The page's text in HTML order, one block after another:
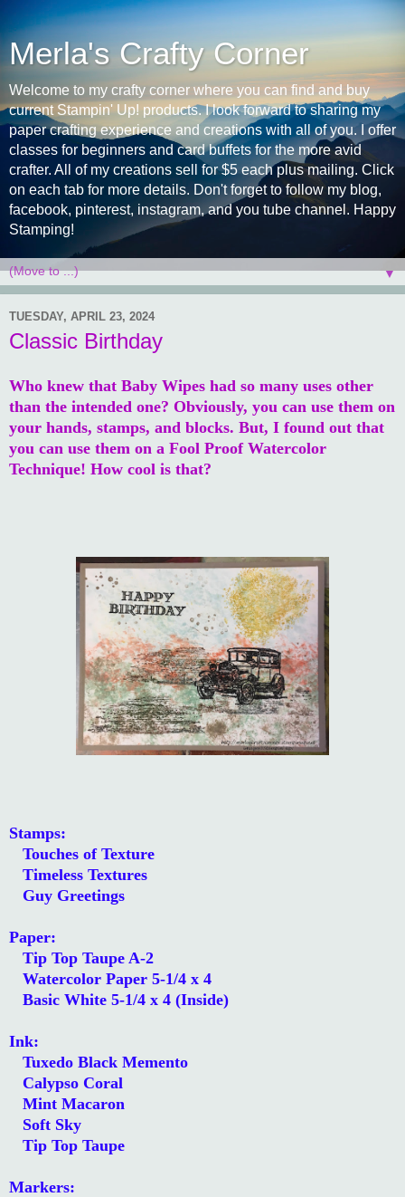
Merla's Crafty Corner
Welcome to my crafty corner where you can find and buy
current Stampin' Up! products. I look forward to sharing my
paper crafting experience and creations with all of you. I offer
classes for beginners and card buffets for the more avid
crafter. All of my creations sell for $5 each plus mailing. Click
on each tab for more details. Don't forget to follow my blog,
facebook, pinterest, instagram, and you tube channel. Happy
Stamping!
▼
TUESDAY, APRIL 23, 2024
Classic Birthday
Who knew that Baby Wipes had so many uses other
than the intended one? Obviously, you can use them on
your hands, stamps, and blocks. But, I found out that
you can use them on a Fool Proof Watercolor
Technique! How cool is that?
Stamps:
Touches of Texture
Timeless Textures
Guy Greetings
Paper:
Tip Top Taupe A-2
Watercolor Paper 5-1/4 x 4
Basic White 5-1/4 x 4 (Inside)
Ink:
Tuxedo Black Memento
Calypso Coral
Mint Macaron
Soft Sky
Tip Top Taupe
Markers: